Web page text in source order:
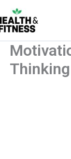
to
content
Thinking